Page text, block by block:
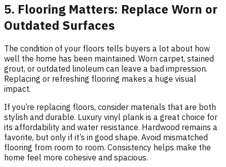
5. Flooring Matters: Replace Worn or
Outdated Surfaces
The condition of your floors tells buyers a lot about how
well the home has been maintained. Worn carpet, stained
grout, or outdated linoleum can leave a bad impression.
Replacing or refreshing flooring makes a huge visual
impact.
If you’re replacing floors, consider materials that are both
stylish and durable. Luxury vinyl plank is a great choice for
its affordability and water resistance. Hardwood remains a
favorite, but only if it’s in good shape. Avoid mismatched
flooring from room to room. Consistency helps make the
home feel more cohesive and spacious.